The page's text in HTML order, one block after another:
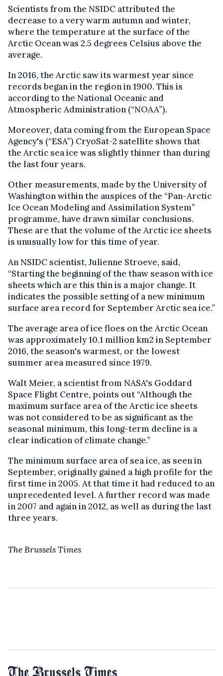
Scientists from the NSIDC attributed the
decrease to a very warm autumn and winter,
where the temperature at the surface of the
Arctic Ocean was 2.5 degrees Celsius above the
average.
In 2016, the Arctic saw its warmest year since
records began in the region in 1900. This is
according to the National Oceanic and
Atmospheric Administration (“NOAA”).
Moreover, data coming from the European Space
Agency's (“ESA”) CryoSat-2 satellite shows that
the Arctic sea ice was slightly thinner than during
the last four years.
Other measurements, made by the University of
Washington within the auspices of the “Pan-Arctic
Ice Ocean Modeling and Assimilation System”
programme, have drawn similar conclusions.
These are that the volume of the Arctic ice sheets
is unusually low for this time of year.
An NSIDC scientist, Julienne Stroeve, said,
“Starting the beginning of the thaw season with ice
sheets which are this thin is a major change. It
indicates the possible setting of a new minimum
surface area record for September Arctic sea ice.”
The average area of ice floes on the Arctic Ocean
was approximately 10.1 million km2 in September
2016, the season's warmest, or the lowest
summer area measured since 1979.
Walt Meier, a scientist from NASA's Goddard
Space Flight Centre, points out “Although the
maximum surface area of the Arctic ice sheets
was not considered to be as significant as the
seasonal minimum, this long-term decline is a
clear indication of climate change.”
The minimum surface area of sea ice, as seen in
September, originally gained a high profile for the
first time in 2005. At that time it had reduced to an
unprecedented level. A further record was made
in 2007 and again in 2012, as well as during the last
three years.
The Brussels Times